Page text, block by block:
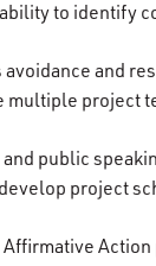
to identify
and
multiple project
public
project
Action